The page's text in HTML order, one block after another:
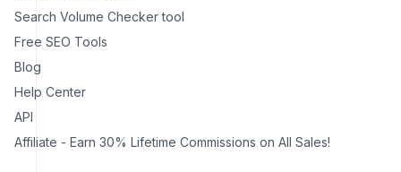
Search Volume Checker tool
Free SEO Tools
Blog
Help Center
API
Affiliate - Earn 30% Lifetime Commissions on All Sales!